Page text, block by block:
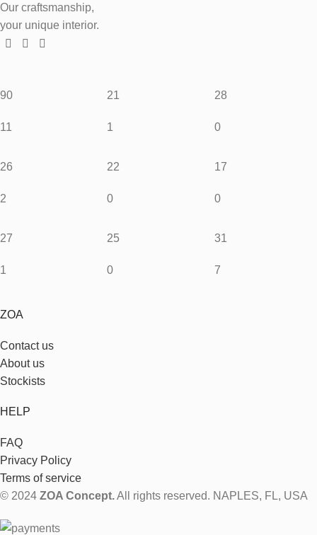
Our craftsmanship,
your unique interior.
90
11
21
1
28
0
26
2
22
0
17
0
27
1
25
0
31
7
ZOA
Contact us
About us
Stockists
HELP
FAQ
Privacy Policy
Terms of service
© 2024 ZOA Concept.All rights reserved. NAPLES, FL, USA